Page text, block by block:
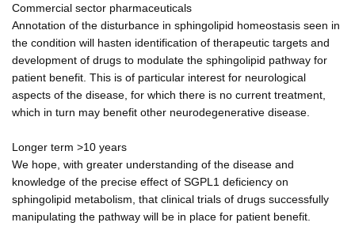
Commercial sector pharmaceuticals
Annotation of the disturbance in sphingolipid homeostasis seen in
the condition will hasten identification of therapeutic targets and
development of drugs to modulate the sphingolipid pathway for
patient benefit. This is of particular interest for neurological
aspects of the disease, for which there is no current treatment,
which in turn may benefit other neurodegenerative disease.
Longer term >10 years
We hope, with greater understanding of the disease and
knowledge of the precise effect of SGPL1 deficiency on
sphingolipid metabolism, that clinical trials of drugs successfully
manipulating the pathway will be in place for patient benefit.